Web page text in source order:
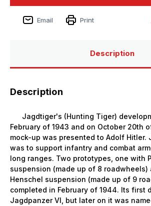
Sd.Kfz.186
Jagdtiger
Henschel
Sd.Kfz.186
Jagdtiger
Henschel
Email Print
Description
Description
Jagdtiger's (Hunting Tiger)
February of 1943 and on October 20th
mock-up was presented to Adolf Hitler.
was to support infantry and combat
long ranges. Two prototypes, one with
suspension (made up of 8 roadwheels)
Henschel suspension (made up of 9
completed in February of 1944. Its first
Jagdpanzer VI, but later on it was